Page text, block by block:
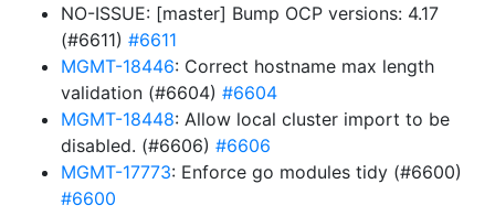
NO-ISSUE: [master] Bump OCP versions: 4.17
(#6611) #6611
MGMT-18446: Correct hostname max length
validation (#6604) #6604
MGMT-18448: Allow local cluster import to be
disabled. (#6606) #6606
MGMT-17773: Enforce go modules tidy (#6600)
#6600